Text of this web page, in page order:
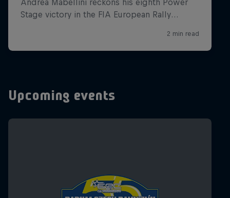
Upcoming events